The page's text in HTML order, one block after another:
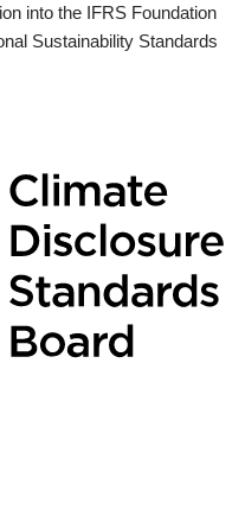
into the IFRS Foundation
Sustainability Standards